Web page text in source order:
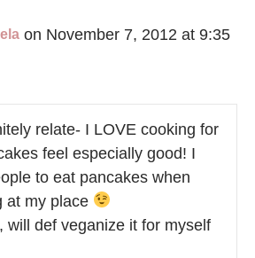
on November 7, 2012 at 9:35
relate- I LOVE cooking for
feel especially good! I
to eat pancakes when
at my place
will def veganize it for myself